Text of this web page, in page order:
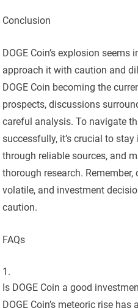
Conclusion
DOGE Coin’s explosion
approach it with caution and
DOGE Coin becoming the
prospects, discussions
careful analysis. To navigate
successfully, it’s crucial to
through reliable sources, and
thorough research.
volatile, and investment
caution.
FAQs
Is DOGE Coin a good
DOGE Coin’s meteoric rise